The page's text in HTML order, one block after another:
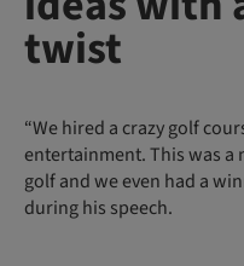
twist
“We hired a crazy golf
entertainment. This was a
golf and we even had a
during his speech.